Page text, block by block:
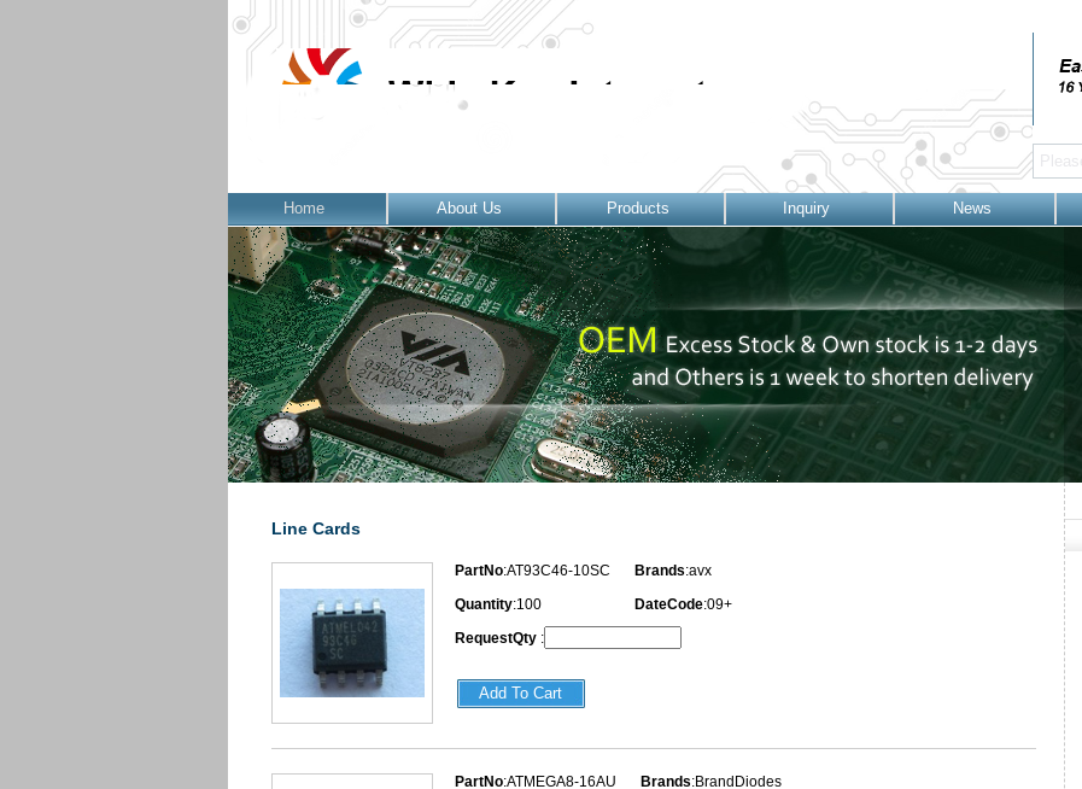
Home About Us Products Inquiry News
Line Cards
PartNo:AT93C46-10SC Brands:avx
Quantity:100 DateCode:09+
RequestQty:
PartNo:ATMEGA8-16AU Brands:BrandDiodes